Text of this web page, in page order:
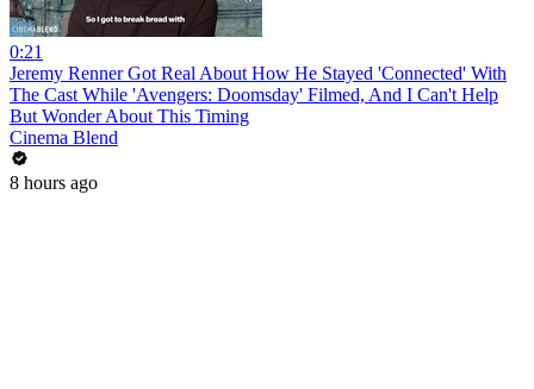
0:21
Jeremy Renner Got Real About How He Stayed 'Connected' With
The Cast While 'Avengers: Doomsday' Filmed, And I Can't Help
But Wonder About This Timing
Cinema Blend
8 hours ago